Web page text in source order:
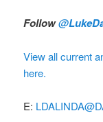
Follow
View all current
here.
E: